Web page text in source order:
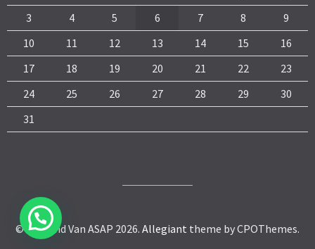
3
4 5 6 7 8
9
10
11 12 13 14 15
16
17
18 19 20 21 22
23
24
25 26 27 28 29
30
31
© Man and Van ASAP 2026. Allegiant theme by CPOThemes.